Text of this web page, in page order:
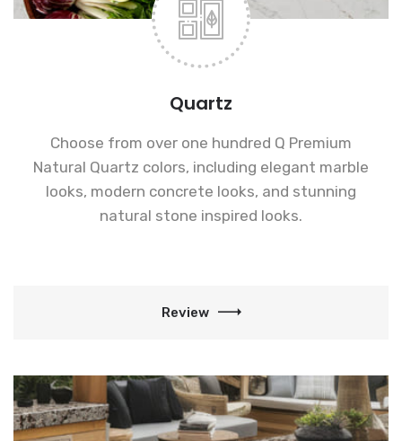
Quartz
Choose from over one hundred Q Premium
Natural Quartz colors, including elegant marble
looks, modern concrete looks, and stunning
natural stone inspired looks.
Review